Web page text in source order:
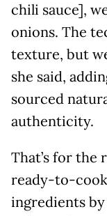
chili sauce],
onions. The
texture, but
she said,
sourced
authenticity.
That’s for the
ready-to-cook
ingredients